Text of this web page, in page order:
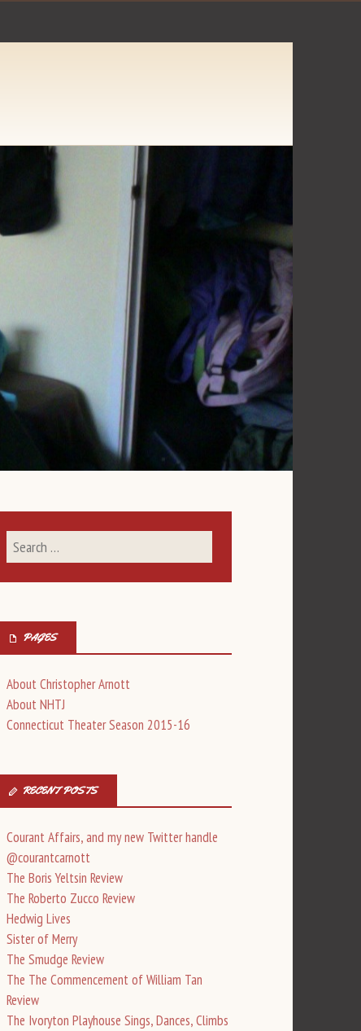
PAGES
About Christopher Arnott
About NHTJ
Connecticut Theater Season 2015-16
RECENT POSTS
Courant Affairs, and my new Twitter handle
@courantcarnott
The Boris Yeltsin Review
The Roberto Zucco Review
Hedwig Lives
Sister of Merry
The Smudge Review
The The Commencement of William Tan
Review
The Ivoryton Playhouse Sings, Dances, Climbs